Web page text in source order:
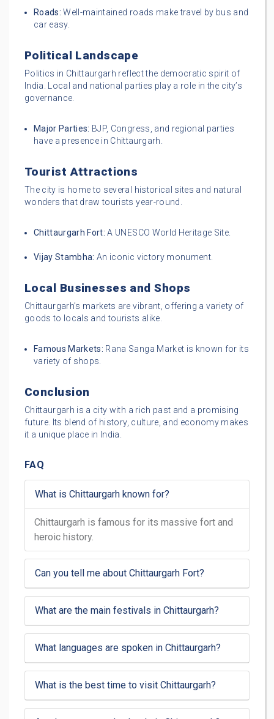
Roads: Well-maintained roads make travel by bus and
car easy.
Political Landscape
Politics in Chittaurgarh reflect the democratic spirit of
India. Local and national parties play a role in the city’s
governance.
Major Parties: BJP, Congress, and regional parties
have a presence in Chittaurgarh.
Tourist Attractions
The city is home to several historical sites and natural
wonders that draw tourists year-round.
Chittaurgarh Fort: A UNESCO World Heritage Site.
Vijay Stambha: An iconic victory monument.
Local Businesses and Shops
Chittaurgarh’s markets are vibrant, offering a variety of
goods to locals and tourists alike.
Famous Markets: Rana Sanga Market is known for its
variety of shops.
Conclusion
Chittaurgarh is a city with a rich past and a promising
future. Its blend of history, culture, and economy makes
it a unique place in India.
FAQ
What is Chittaurgarh known for?
Chittaurgarh is famous for its massive fort and
heroic history.
Can you tell me about Chittaurgarh Fort?
What are the main festivals in Chittaurgarh?
What languages are spoken in Chittaurgarh?
What is the best time to visit Chittaurgarh?